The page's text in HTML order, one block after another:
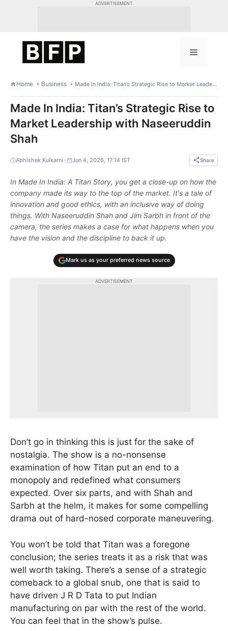
ADVERTISEMENT
Menu
Home Business Made In India: Titan’s Strategic Rise to Market Leadership with Naseeruddin Shah
Made In India: Titan’s Strategic Rise to
Market Leadership with Naseeruddin
Shah
Abhishek Kulkarni • Jun 4, 2026, 17:14 IST Share
In Made In India: A Titan Story, you get a close-up on how the
company made its way to the top of the market. It's a tale of
innovation and good ethics, with an inclusive way of doing
things. With Naseeruddin Shah and Jim Sarbh in front of the
camera, the series makes a case for what happens when you
have the vision and the discipline to back it up.
Mark us as your preferred news source
ADVERTISEMENT
Don’t go in thinking this is just for the sake of
nostalgia. The show is a no-nonsense
examination of how Titan put an end to a
monopoly and redefined what consumers
expected. Over six parts, and with Shah and
Sarbh at the helm, it makes for some compelling
drama out of hard-nosed corporate maneuvering.
You won’t be told that Titan was a foregone
conclusion; the series treats it as a risk that was
well worth taking. There’s a sense of a strategic
comeback to a global snub, one that is said to
have driven J R D Tata to put Indian
manufacturing on par with the rest of the world.
You can feel that in the show’s pulse.